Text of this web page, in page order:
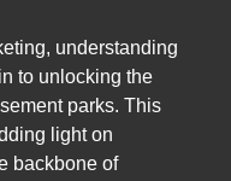
understanding
to unlocking the
parks. This
light on
backbone of